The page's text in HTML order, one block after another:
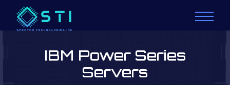
IBM Power Series
Servers